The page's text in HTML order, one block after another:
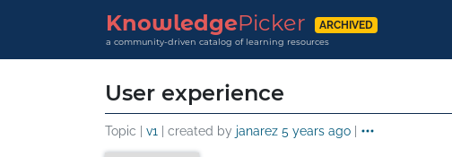
KnowledgePicker ARCHIVED
a community-driven catalog of learning resources
User experience
Topic | v1 | created by janarez 5 years ago |